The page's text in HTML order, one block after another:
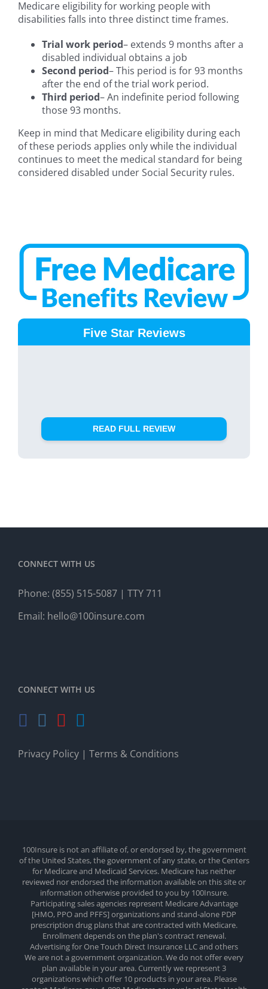
Medicare eligibility for working people with
disabilities falls into three distinct time frames.
Trial work period– extends 9 months after a
disabled individual obtains a job
Second period– This period is for 93 months
after the end of the trial work period.
Third period– An indefinite period following
those 93 months.
Keep in mind that Medicare eligibility during each
of these periods applies only while the individual
continues to meet the medical standard for being
considered disabled under Social Security rules.
Five Star Reviews
READ FULL REVIEW
CONNECT WITH US
Phone: (855) 515-5087 | TTY 711
Email: hello@100insure.com
CONNECT WITH US
Privacy Policy | Terms & Conditions
100Insure is not an affiliate of, or endorsed by, the government
of the United States, the government of any state, or the Centers
for Medicare and Medicaid Services. Medicare has neither
reviewed nor endorsed the information available on this site or
information otherwise provided to you by 100Insure.
Participating sales agencies represent Medicare Advantage
[HMO, PPO and PFFS] organizations and stand-alone PDP
prescription drug plans that are contracted with Medicare.
Enrollment depends on the plan's contract renewal.
Advertising for One Touch Direct Insurance LLC and others
We are not a government organization. We do not offer every
plan available in your area. Currently we represent 3
organizations which offer 10 products in your area. Please